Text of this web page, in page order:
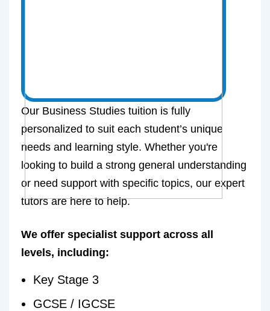
Our Business Studies tuition is fully
personalized to suit each student’s unique
needs and learning style. Whether you're
looking to build a strong general understanding
or need support with specific topics, our expert
tutors are here to help.
We offer specialist support across all
levels, including:
Key Stage 3
GCSE / IGCSE